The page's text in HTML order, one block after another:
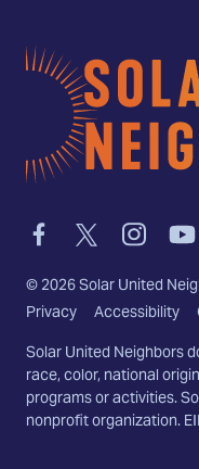
Home
Link
to
facebook
Link
to
twitter-
x
Link
to
instagram
Link
to
©2026Solar United
Privacy Accessibility
Solar United Neighbors
race, color, national
programs or activities.
nonprofit organization.